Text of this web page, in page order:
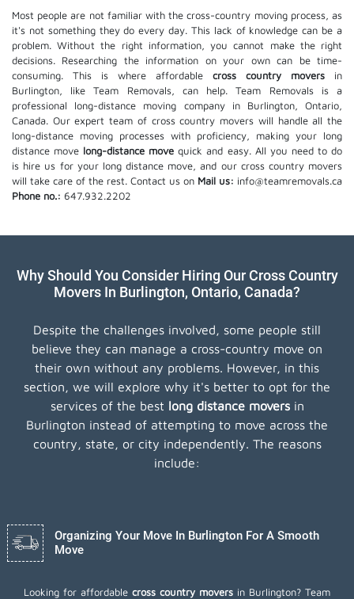
Most people are not familiar with the cross-country moving process, as
it's not something they do every day. This lack of knowledge can be a
problem. Without the right information, you cannot make the right
decisions. Researching the information on your own can be time-
consuming. This is where affordable cross country movers in
Burlington, like Team Removals, can help. Team Removals is a
professional long-distance moving company in Burlington, Ontario,
Canada. Our expert team of cross country movers will handle all the
long-distance moving processes with proficiency, making your long
distance move long-distance move quick and easy. All you need to do
is hire us for your long distance move, and our cross country movers
will take care of the rest. Contact us on Mail us: info@teamremovals.ca
Phone no.: 647.932.2202
Why Should You Consider Hiring Our Cross Country
Movers In Burlington, Ontario, Canada?
Despite the challenges involved, some people still
believe they can manage a cross-country move on
their own without any problems. However, in this
section, we will explore why it's better to opt for the
services of the best long distance moversin
Burlington instead of attempting to move across the
country, state, or city independently. The reasons
include:
Organizing Your Move In Burlington For A Smooth
Move
Looking for affordable cross country movers in Burlington? Team